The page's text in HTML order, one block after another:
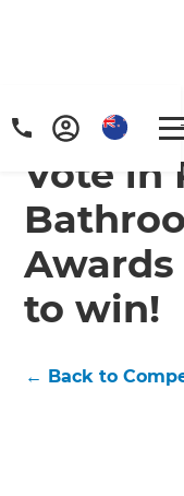
Home/Competitions &
Vote in
to win!
← Back to